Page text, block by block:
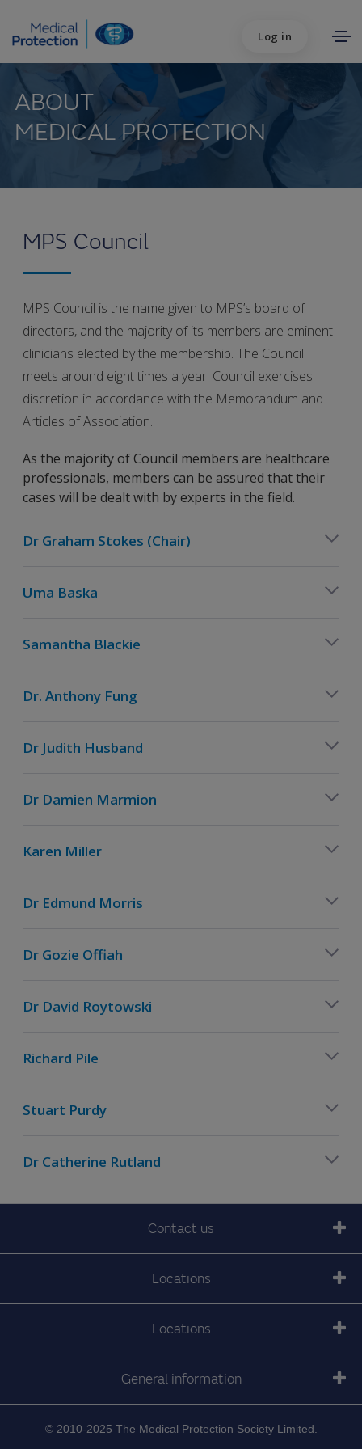
Log in
ABOUT
MEDICAL PROTECTION
MPS Council
MPS Council is the name given to MPS’s board of
directors, and the majority of its members are eminent
clinicians elected by the membership. The Council
meets around eight times a year. Council exercises
discretion in accordance with the Memorandum and
Articles of Association.
As the majority of Council members are healthcare
professionals, members can be assured that their
cases will be dealt with by experts in the field.
Dr Graham Stokes (Chair)
Uma Baska
Samantha Blackie
Dr. Anthony Fung
Dr Judith Husband
Dr Damien Marmion
Karen Miller
Dr Edmund Morris
Dr Gozie Offiah
Dr David Roytowski
Richard Pile
Stuart Purdy
Dr Catherine Rutland
Contact us
Locations
Locations
General information
© 2010-2025 The Medical Protection Society Limited.